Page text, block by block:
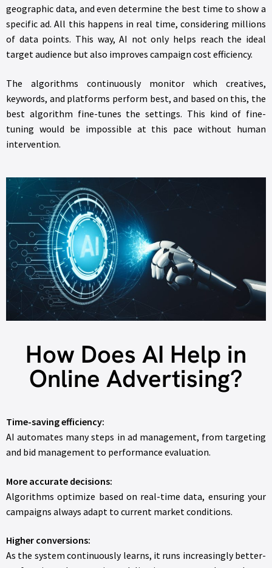
geographic data, and even determine the best time to show a
specific ad. All this happens in real time, considering millions
of data points. This way, AI not only helps reach the ideal
target audience but also improves campaign cost efficiency.
The algorithms continuously monitor which creatives,
keywords, and platforms perform best, and based on this, the
best algorithm fine-tunes the settings. This kind of fine-
tuning would be impossible at this pace without human
intervention.
How Does AI Help in
Online Advertising?
Time-saving efficiency:
AI automates many steps in ad management, from targeting
and bid management to performance evaluation.
More accurate decisions:
Algorithms optimize based on real-time data, ensuring your
campaigns always adapt to current market conditions.
Higher conversions:
As the system continuously learns, it runs increasingly better-